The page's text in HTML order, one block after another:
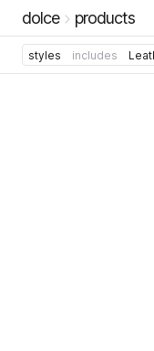
dolce products
styles includes